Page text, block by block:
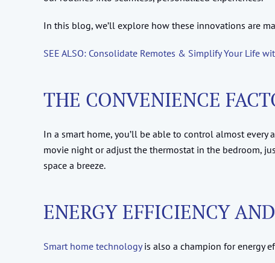
In this blog, we’ll explore how these innovations are
SEE ALSO: Consolidate Remotes & Simplify Your Life
THE CONVENIENCE
In a smart home, you’ll be able to control almost
movie night or adjust the thermostat in the bedroom,
space a breeze.
ENERGY EFFICIENCY
Smart home technologyis also a champion for energy